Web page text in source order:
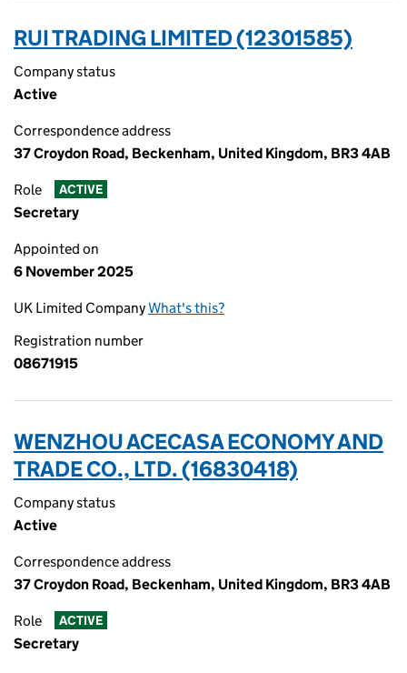
RUI TRADING LIMITED (12301585)
Company status
Active
Correspondence address
37 Croydon Road, Beckenham, United Kingdom, BR3 4AB
Role ACTIVE
Secretary
Appointed on
6 November 2025
UK Limited CompanyWhat's this?
Registration number
08671915
WENZHOU ACECASA ECONOMY AND
TRADE CO., LTD. (16830418)
Company status
Active
Correspondence address
37 Croydon Road, Beckenham, United Kingdom, BR3 4AB
Role ACTIVE
Secretary